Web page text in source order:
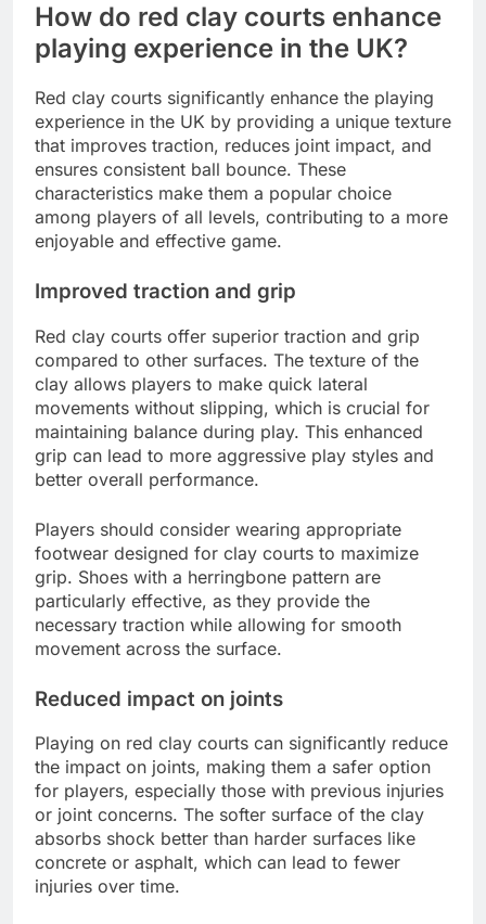
How do red clay courts enhance
playing experience in the UK?
Red clay courts significantly enhance the playing
experience in the UK by providing a unique texture
that improves traction, reduces joint impact, and
ensures consistent ball bounce. These
characteristics make them a popular choice
among players of all levels, contributing to a more
enjoyable and effective game.
Improved traction and grip
Red clay courts offer superior traction and grip
compared to other surfaces. The texture of the
clay allows players to make quick lateral
movements without slipping, which is crucial for
maintaining balance during play. This enhanced
grip can lead to more aggressive play styles and
better overall performance.
Players should consider wearing appropriate
footwear designed for clay courts to maximize
grip. Shoes with a herringbone pattern are
particularly effective, as they provide the
necessary traction while allowing for smooth
movement across the surface.
Reduced impact on joints
Playing on red clay courts can significantly reduce
the impact on joints, making them a safer option
for players, especially those with previous injuries
or joint concerns. The softer surface of the clay
absorbs shock better than harder surfaces like
concrete or asphalt, which can lead to fewer
injuries over time.